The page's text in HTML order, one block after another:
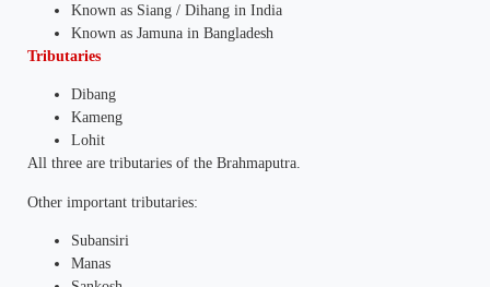
Known as Siang / Dihang in India
Known as Jamuna in Bangladesh
Tributaries
Dibang
Kameng
Lohit
All three are tributaries of the Brahmaputra.
Other important tributaries:
Subansiri
Manas